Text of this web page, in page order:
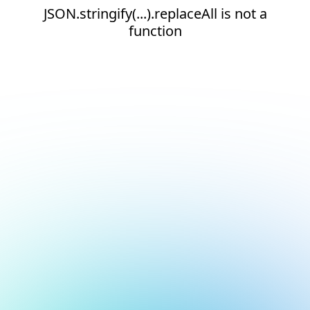
JSON.stringify(...).replaceAll is not a
function